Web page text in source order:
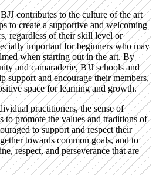
contributes to the culture of the art
to create a supportive and welcoming
regardless of their skill level or
important for beginners who may
when starting out in the art. By
and camaraderie, BJJ schools and
support and encourage their members,
space for learning and growth.
practitioners, the sense of
to promote the values and traditions of
to support and respect their
towards common goals, and to
respect, and perseverance that are